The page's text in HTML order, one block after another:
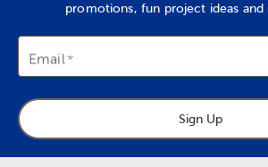
promotions, fun project ideas and
Email
Sign Up